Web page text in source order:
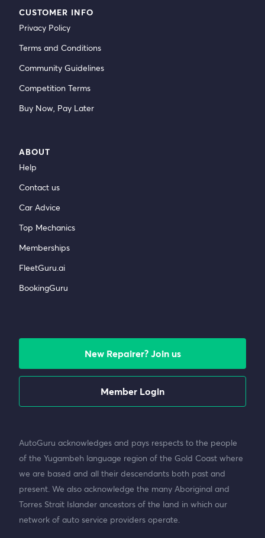
CUSTOMER INFO
Privacy Policy
Terms and Conditions
Community Guidelines
Competition Terms
Buy Now, Pay Later
ABOUT
Help
Contact us
Car Advice
Top Mechanics
Memberships
FleetGuru.ai
BookingGuru
New Repairer? Join us
Member Login
AutoGuru acknowledges and pays respects to the people
of the Yugambeh language region of the Gold Coast where
we are based and all their descendants both past and
present. We also acknowledge the many Aboriginal and
Torres Strait Islander ancestors of the land in which our
network of auto service providers operate.